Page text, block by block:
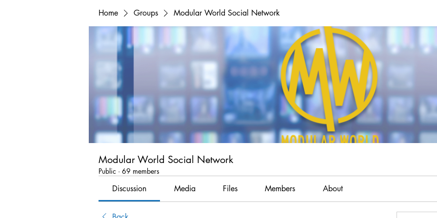
Home Groups Modular World Social Network
Modular World Social Network
Public · 69 members
Discussion Media Files Members About